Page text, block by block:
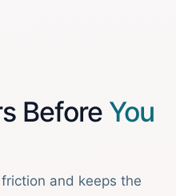
Before You
and keeps the